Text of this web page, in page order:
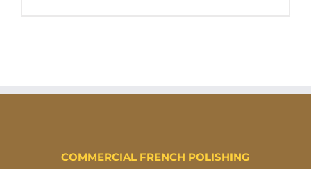
COMMERCIAL FRENCH POLISHING